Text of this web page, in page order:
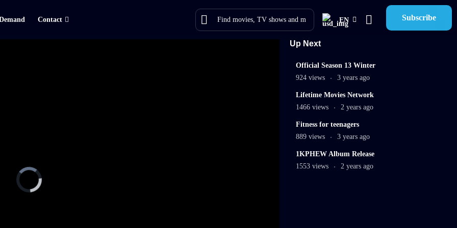
Contact EN Subscribe
Up Next
min
Official Season 13 Winter
924 views
3 years ago
mins
Lifetime Movies Network
1466 views
2 years ago
min
Fitness for teenagers
889 views
3 years ago
mins
1KPHEW Album Release
1553 views
2 years ago